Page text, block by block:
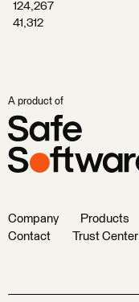
124,267
41,312
A product of
Company Products
Contact
Trust Center